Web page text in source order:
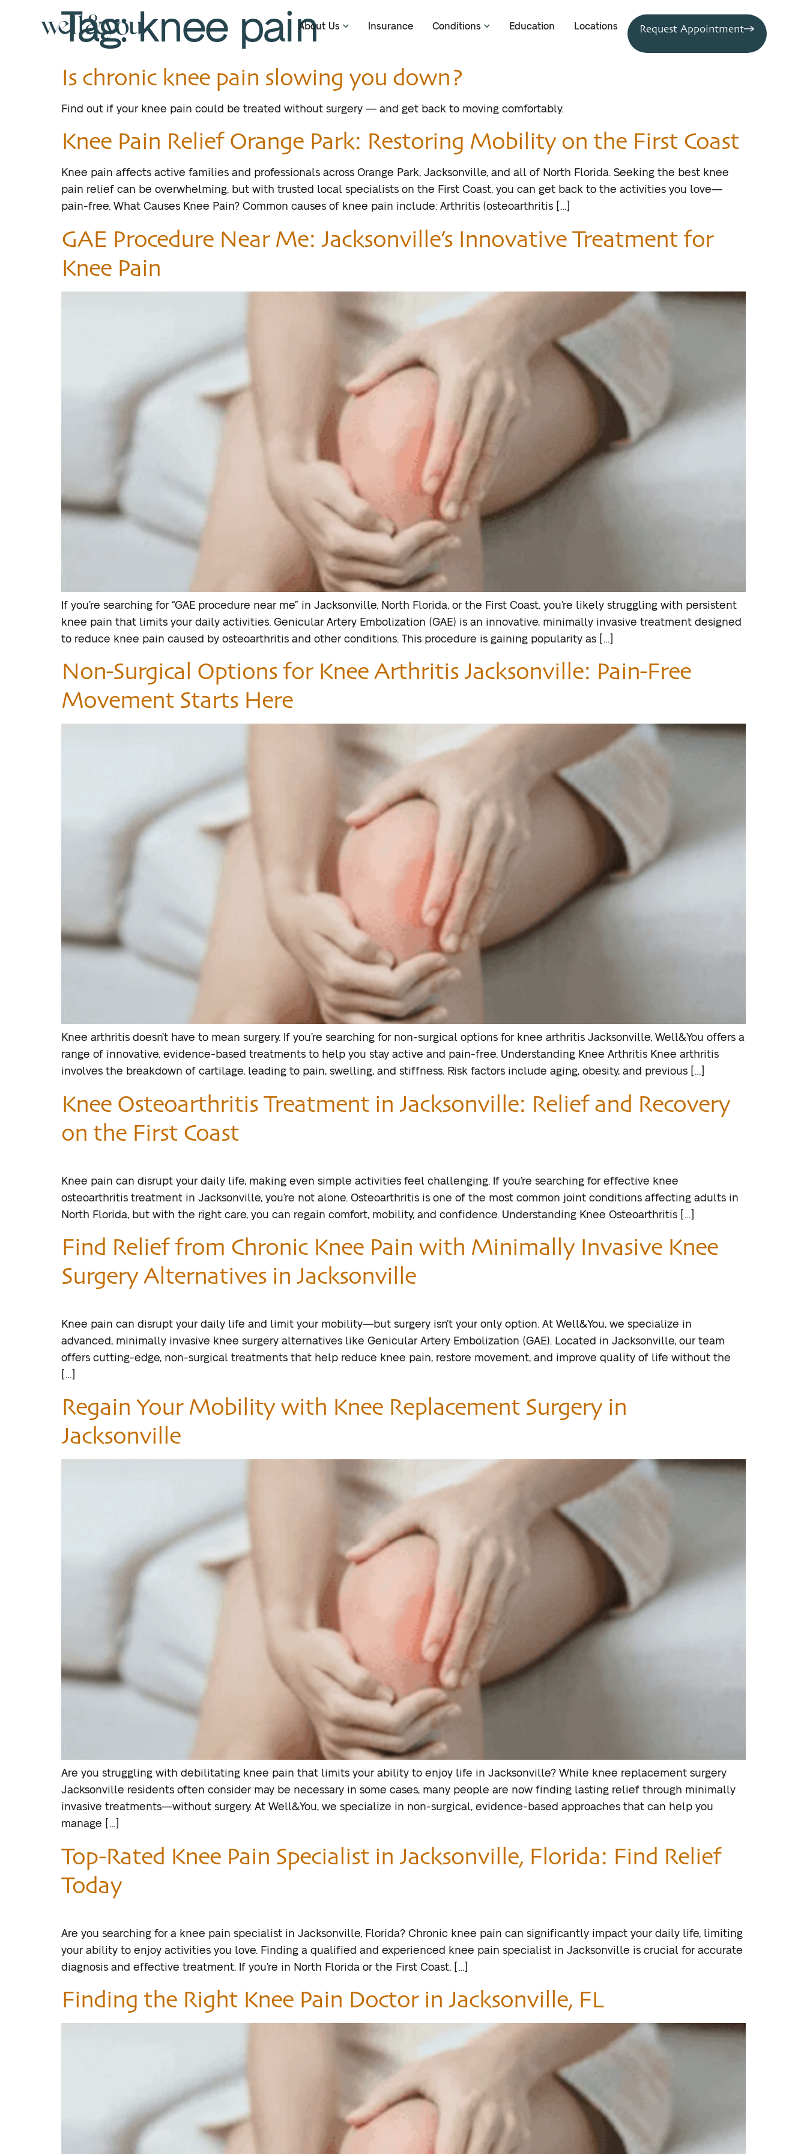
About Us Insurance Conditions Education Locations Request Appointment
Tag:knee pain
Is chronic knee pain slowing you down?
Find out if your knee pain could be treated without surgery — and get back to moving comfortably.
Knee Pain Relief Orange Park: Restoring Mobility on the First Coast
Knee pain affects active families and professionals across Orange Park, Jacksonville, and all of North Florida. Seeking the best knee
pain relief can be overwhelming, but with trusted local specialists on the First Coast, you can get back to the activities you love—
pain-free. What Causes Knee Pain? Common causes of knee pain include: Arthritis (osteoarthritis […]
GAE Procedure Near Me: Jacksonville’s Innovative Treatment for
Knee Pain
If you’re searching for “GAE procedure near me” in Jacksonville, North Florida, or the First Coast, you’re likely struggling with persistent
knee pain that limits your daily activities. Genicular Artery Embolization (GAE) is an innovative, minimally invasive treatment designed
to reduce knee pain caused by osteoarthritis and other conditions. This procedure is gaining popularity as […]
Non-Surgical Options for Knee Arthritis Jacksonville: Pain-Free
Movement Starts Here
Knee arthritis doesn’t have to mean surgery. If you’re searching for non-surgical options for knee arthritis Jacksonville, Well&You offers a
range of innovative, evidence-based treatments to help you stay active and pain-free. Understanding Knee Arthritis Knee arthritis
involves the breakdown of cartilage, leading to pain, swelling, and stiffness. Risk factors include aging, obesity, and previous […]
Knee Osteoarthritis Treatment in Jacksonville: Relief and Recovery
on the First Coast
Knee pain can disrupt your daily life, making even simple activities feel challenging. If you’re searching for effective knee
osteoarthritis treatment in Jacksonville, you’re not alone. Osteoarthritis is one of the most common joint conditions affecting adults in
North Florida, but with the right care, you can regain comfort, mobility, and confidence. Understanding Knee Osteoarthritis […]
Find Relief from Chronic Knee Pain with Minimally Invasive Knee
Surgery Alternatives in Jacksonville
Knee pain can disrupt your daily life and limit your mobility—but surgery isn’t your only option. At Well&You, we specialize in
advanced, minimally invasive knee surgery alternatives like Genicular Artery Embolization (GAE). Located in Jacksonville, our team
offers cutting-edge, non-surgical treatments that help reduce knee pain, restore movement, and improve quality of life without the
[…]
Regain Your Mobility with Knee Replacement Surgery in
Jacksonville
Are you struggling with debilitating knee pain that limits your ability to enjoy life in Jacksonville? While knee replacement surgery
Jacksonville residents often consider may be necessary in some cases, many people are now finding lasting relief through minimally
invasive treatments—without surgery. At Well&You, we specialize in non-surgical, evidence-based approaches that can help you
manage […]
Top-Rated Knee Pain Specialist in Jacksonville, Florida: Find Relief
Today
Are you searching for a knee pain specialist in Jacksonville, Florida? Chronic knee pain can significantly impact your daily life, limiting
your ability to enjoy activities you love. Finding a qualified and experienced knee pain specialist in Jacksonville is crucial for accurate
diagnosis and effective treatment. If you’re in North Florida or the First Coast, […]
Finding the Right Knee Pain Doctor in Jacksonville, FL